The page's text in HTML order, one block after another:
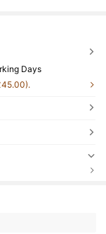
Days